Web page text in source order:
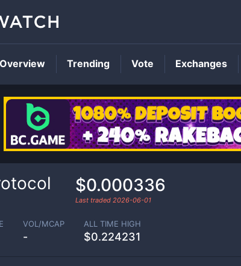
FORE
$0.000336
Last traded 2026-06-01
VOL/MCAP
-
ALL TIME HIGH
$0.224231
Overview Trending Vote Exchanges